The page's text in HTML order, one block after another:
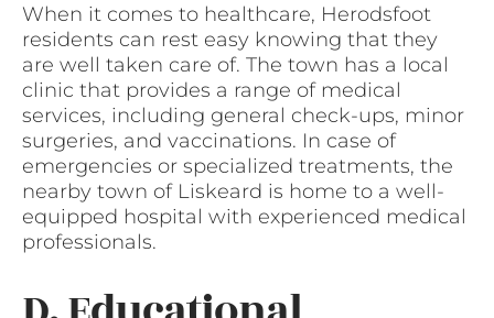
When it comes to healthcare, Herodsfoot
residents can rest easy knowing that they
are well taken care of. The town has a local
clinic that provides a range of medical
services, including general check-ups, minor
surgeries, and vaccinations. In case of
emergencies or specialized treatments, the
nearby town of Liskeard is home to a well-
equipped hospital with experienced medical
professionals.